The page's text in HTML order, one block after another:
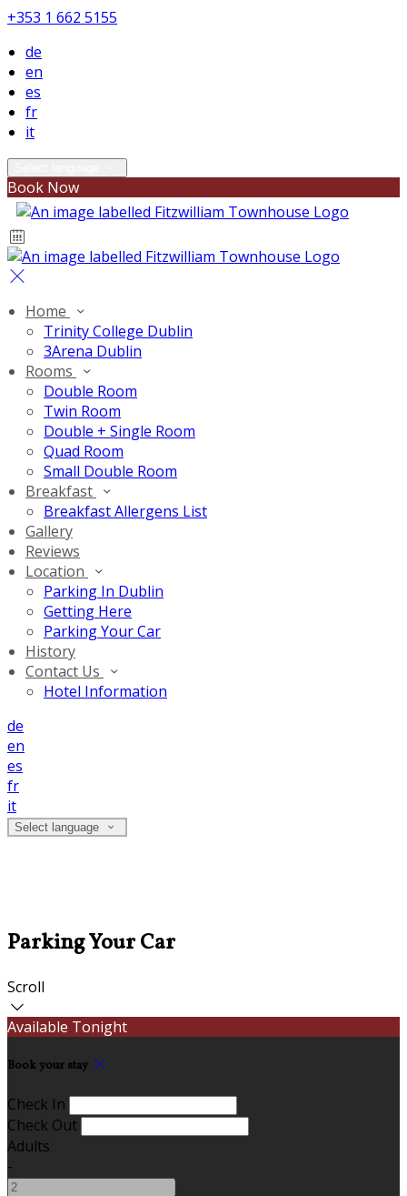
+353 1 662 5155
de
en
es
fr
it
Book Now
Home
Trinity College Dublin
3Arena Dublin
Rooms
Double Room
Twin Room
Double + Single Room
Quad Room
Small Double Room
Breakfast
Breakfast Allergens List
Gallery
Reviews
Location
Parking In Dublin
Getting Here
Parking Your Car
History
Contact Us
Hotel Information
de
en
es
fr
it
Select language
Parking Your Car
Scroll
Available Tonight
Book your stay
Check In
Check Out
Adults
-